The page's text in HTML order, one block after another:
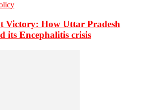
Victory: How Uttar Pradesh
its Encephalitis crisis